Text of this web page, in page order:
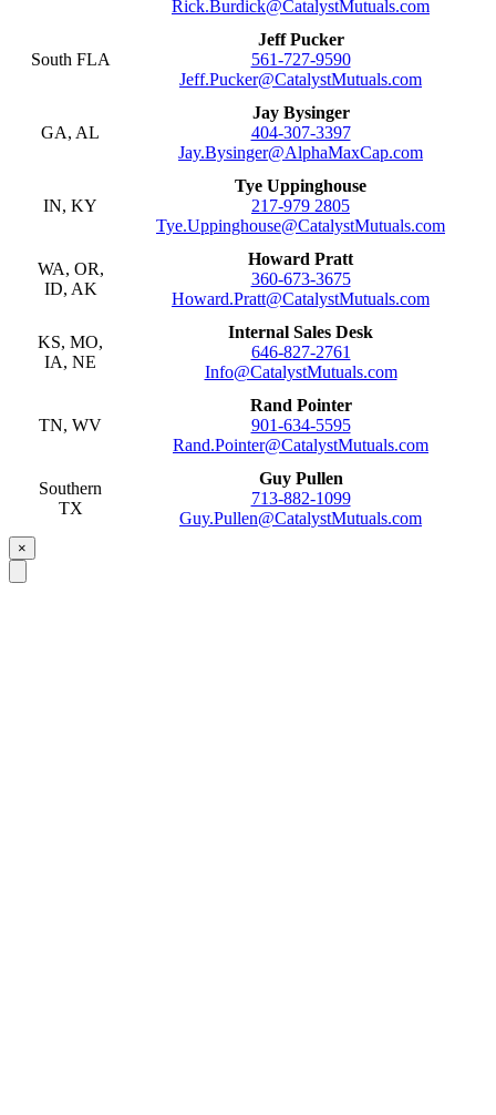
Rick.Burdick@CatalystMutuals.com
South FLA
Jeff Pucker
561-727-9590
Jeff.Pucker@CatalystMutuals.com
GA, AL
Jay Bysinger
404-307-3397
Jay.Bysinger@AlphaMaxCap.com
IN, KY
Tye Uppinghouse
217-979 2805
Tye.Uppinghouse@CatalystMutuals.com
WA, OR,
ID, AK
Howard Pratt
360-673-3675
Howard.Pratt@CatalystMutuals.com
KS, MO,
IA, NE
Internal Sales Desk
646-827-2761
Info@CatalystMutuals.com
TN, WV
Rand Pointer
901-634-5595
Rand.Pointer@CatalystMutuals.com
Southern
TX
Guy Pullen
713-882-1099
Guy.Pullen@CatalystMutuals.com
×